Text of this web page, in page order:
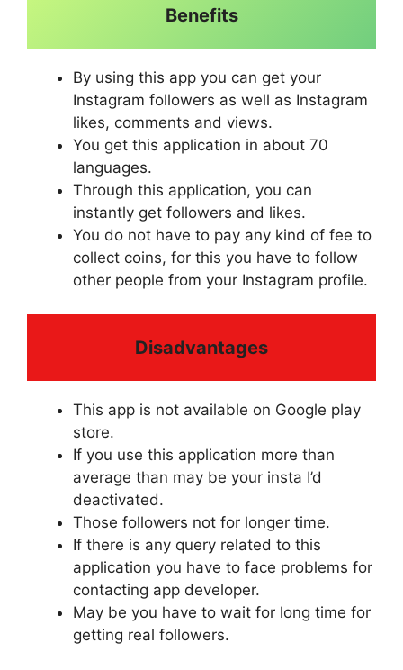
Benefits
By using this app you can get your
Instagram followers as well as Instagram
likes, comments and views.
You get this application in about 70
languages.
Through this application, you can
instantly get followers and likes.
You do not have to pay any kind of fee to
collect coins, for this you have to follow
other people from your Instagram profile.
Disadvantages
This app is not available on Google play
store.
If you use this application more than
average than may be your insta I’d
deactivated.
Those followers not for longer time.
If there is any query related to this
application you have to face problems for
contacting app developer.
May be you have to wait for long time for
getting real followers.